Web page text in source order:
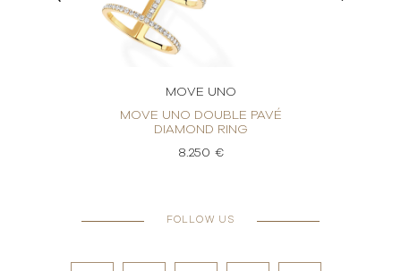
MOVE UNO
MOVE UNO DOUBLE PAVÉ
DIAMOND RING
8.250 €
FOLLOW US